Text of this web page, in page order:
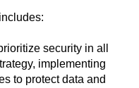
security in all
implementing
to protect data and